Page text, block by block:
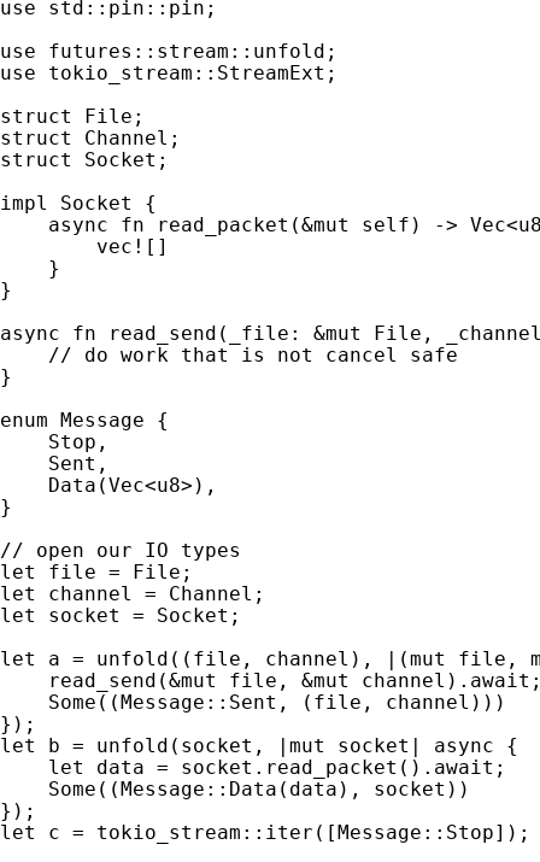
use std::pin::pin;
use
use tokio_stream::StreamExt;
struct
struct
struct Socket;
impl Socket {
async fn
read_packet(&mut self ) ->
vec! []
    }
}
async fn
read_send(_file: &mut File,
}
enum Message {
    Stop,
    Sent,
    Data(Vec<u8>),
}
let
let
let socket = Socket;
let a = unfold((file, channel), |(mut file,
    read_send(
&mut file, &mut channel). await
Some ((Message::Sent, (file, channel)))
let b = unfold(socket, | mut socket| async {
let data = socket.read_packet(). await ;
Some ((Message::Data(data), socket))
let c = tokio_stream::iter([Message::Stop]);